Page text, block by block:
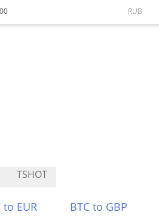
RUB
TSHOT
to EUR BTC to GBP